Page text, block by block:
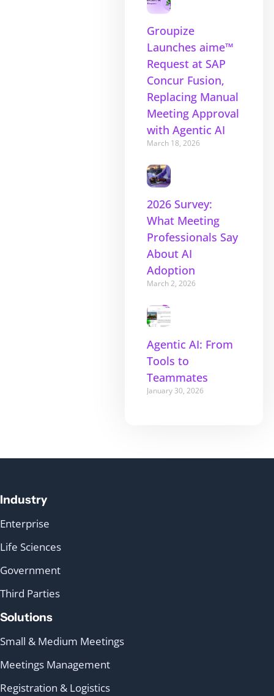
Groupize
Launches aime™
Request at SAP
Concur Fusion,
Replacing Manual
Meeting Approval
with Agentic AI
March 18, 2026
2026 Survey:
What Meeting
Professionals Say
About AI
Adoption
March 2, 2026
Agentic AI: From
Tools to
Teammates
January 30, 2026
Industry
Enterprise
Life Sciences
Government
Third Parties
Solutions
Small & Medium Meetings
Meetings Management
Registration & Logistics